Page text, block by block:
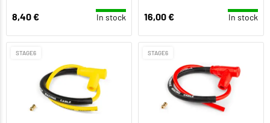
8,40 € In stock 16,00 € In stock
STAGE6 STAGE6